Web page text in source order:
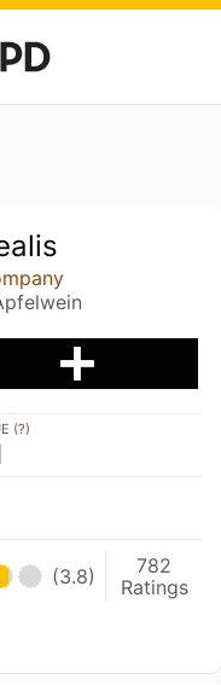
(?)
(3.8)
782
Ratings